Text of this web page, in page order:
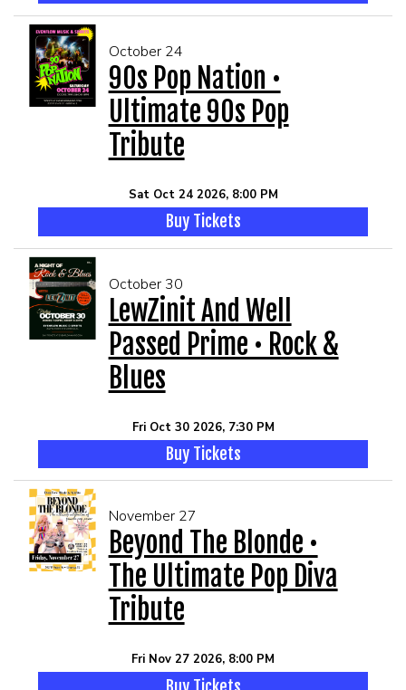
October 24
90s Pop Nation •
Ultimate 90s Pop
Tribute
Sat Oct 24 2026, 8:00 PM
Buy Tickets
October 30
LewZinit And Well
Passed Prime • Rock &
Blues
Fri Oct 30 2026, 7:30 PM
Buy Tickets
November 27
Beyond The Blonde •
The Ultimate Pop Diva
Tribute
Fri Nov 27 2026, 8:00 PM